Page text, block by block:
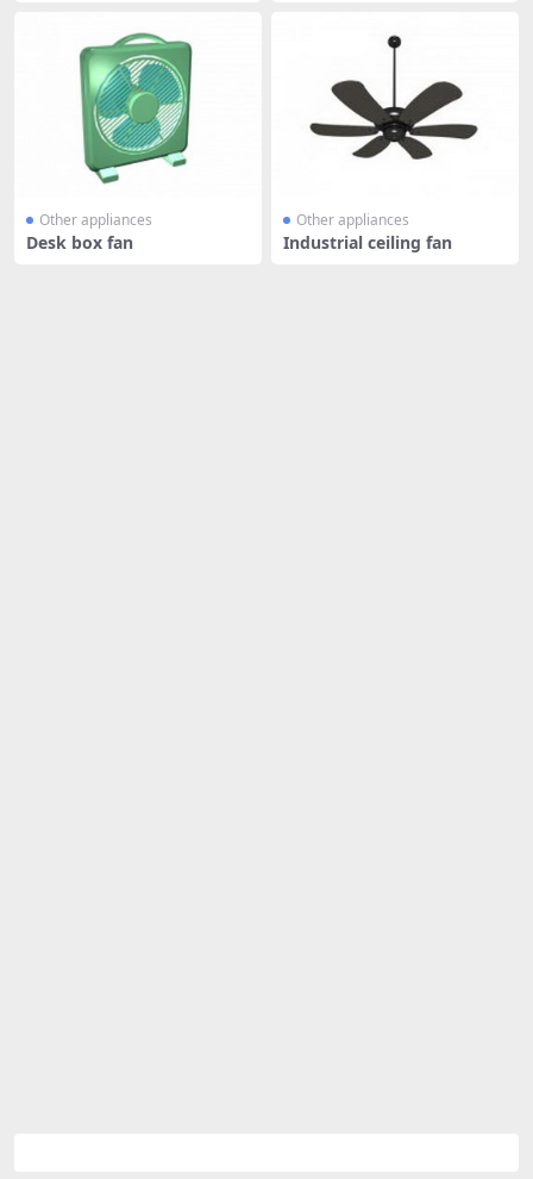
Other appliances
Desk box fan
Other appliances
Industrial ceiling fan